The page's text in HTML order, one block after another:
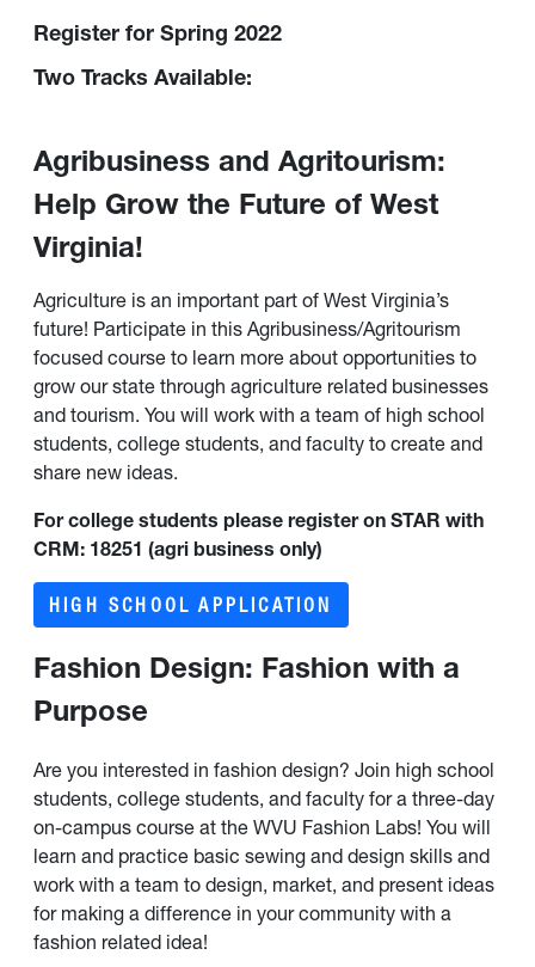
Register for Spring 2022
Two Tracks Available:
Agribusiness and Agritourism:
Help Grow the Future of West
Virginia!
Agriculture is an important part of West Virginia’s
future! Participate in this Agribusiness/Agritourism
focused course to learn more about opportunities to
grow our state through agriculture related businesses
and tourism. You will work with a team of high school
students, college students, and faculty to create and
share new ideas.
For college students please register on STAR with
CRM: 18251 (agri business only)
HIGH SCHOOL APPLICATION
Fashion Design: Fashion with a
Purpose
Are you interested in fashion design? Join high school
students, college students, and faculty for a three-day
on-campus course at the WVU Fashion Labs! You will
learn and practice basic sewing and design skills and
work with a team to design, market, and present ideas
for making a difference in your community with a
fashion related idea!